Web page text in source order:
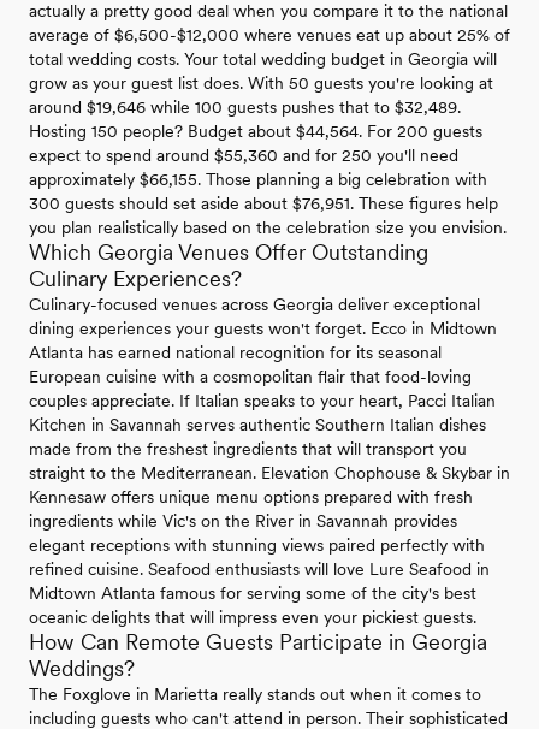
actually a pretty good deal when you compare it to the national
average of $6,500-$12,000 where venues eat up about 25% of
total wedding costs. Your total wedding budget in Georgia will
grow as your guest list does. With 50 guests you're looking at
around $19,646 while 100 guests pushes that to $32,489.
Hosting 150 people? Budget about $44,564. For 200 guests
expect to spend around $55,360 and for 250 you'll need
approximately $66,155. Those planning a big celebration with
300 guests should set aside about $76,951. These figures help
you plan realistically based on the celebration size you envision.
Which Georgia Venues Offer Outstanding
Culinary Experiences?
Culinary-focused venues across Georgia deliver exceptional
dining experiences your guests won't forget. Ecco in Midtown
Atlanta has earned national recognition for its seasonal
European cuisine with a cosmopolitan flair that food-loving
couples appreciate. If Italian speaks to your heart, Pacci Italian
Kitchen in Savannah serves authentic Southern Italian dishes
made from the freshest ingredients that will transport you
straight to the Mediterranean. Elevation Chophouse & Skybar in
Kennesaw offers unique menu options prepared with fresh
ingredients while Vic's on the River in Savannah provides
elegant receptions with stunning views paired perfectly with
refined cuisine. Seafood enthusiasts will love Lure Seafood in
Midtown Atlanta famous for serving some of the city's best
oceanic delights that will impress even your pickiest guests.
How Can Remote Guests Participate in Georgia
Weddings?
The Foxglove in Marietta really stands out when it comes to
including guests who can't attend in person. Their sophisticated